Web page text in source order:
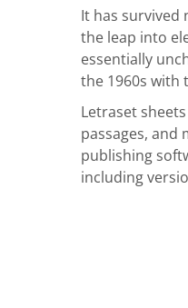
It has survived
the leap into
essentially
the 1960s with
Letraset
passages, and
publishing
including